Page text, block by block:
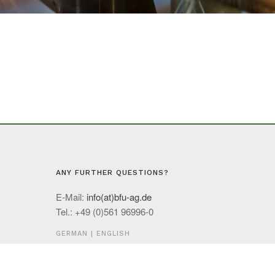
ANY FURTHER QUESTIONS?
E-Mail: info(at)bfu-ag.de
Tel.: +49 (0)561 96996-0
GERMAN | ENGLISH